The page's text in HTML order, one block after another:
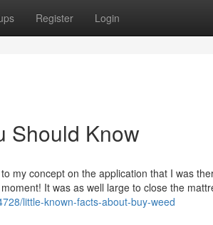
Register Login
Should Know
my concept on the application that I was
It was as well large to close the
little-known-facts-about-buy-weed